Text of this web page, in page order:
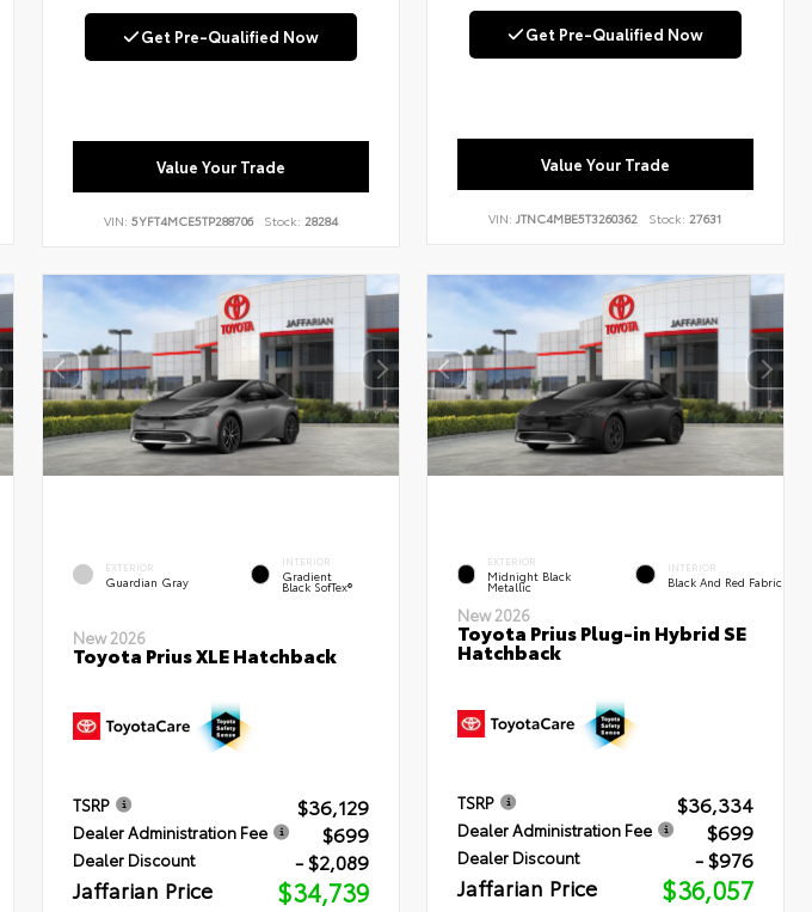
Get Pre-Qualified Now
Value Your Trade
VIN: 5YFT4MCE5TP288706 Stock: 28284
Get Pre-Qualified Now
Value Your Trade
VIN:JTNC4MBE5T3260362 Stock: 27631
EXTERIOR
Guardian Gray
INTERIOR
Gradient
Black SofTex®
New 2026
Toyota Prius XLE Hatchback
TSRP $36,129
Dealer Administration Fee $699
Dealer Discount - $2,089
Jaffarian Price $34,739
EXTERIOR
Midnight Black
Metallic
INTERIOR
Black And Red Fabric
New 2026
Toyota Prius Plug-in Hybrid SE
Hatchback
TSRP $36,334
Dealer Administration Fee $699
Dealer Discount - $976
Jaffarian Price $36,057